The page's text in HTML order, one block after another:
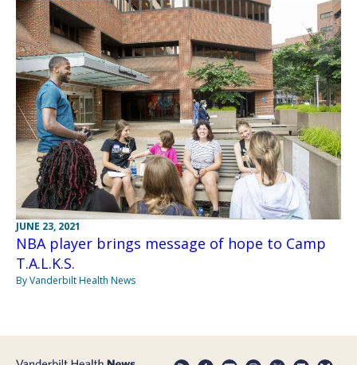
JUNE 23, 2021
NBA player brings message of hope to Camp
T.A.L.K.S.
By Vanderbilt Health News